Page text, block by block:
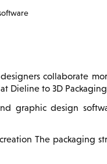
collaborate
Dieline to 3D
graphic design
The packaging